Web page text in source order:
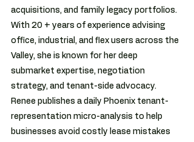
acquisitions, and family legacy portfolios.
With 20 + years of experience advising
office, industrial, and flex users across the
Valley, she is known for her deep
submarket expertise, negotiation
strategy, and tenant-side advocacy.
Renee publishes a daily Phoenix tenant-
representation micro-analysis to help
businesses avoid costly lease mistakes